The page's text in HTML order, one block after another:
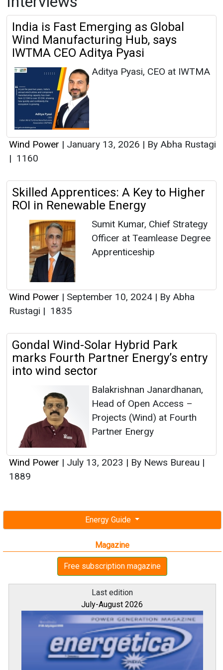
Energy Guide
Magazine
Free subscription magazine
Last edition
July-August 2026
India is Fast Emerging as Global
Wind Manufacturing Hub, says
IWTMA CEO Aditya Pyasi
Aditya Pyasi, CEO at IWTMA
Wind Power | January 13, 2026 | By Abha Rustagi
| 1160
Skilled Apprentices: A Key to Higher
ROI in Renewable Energy
Sumit Kumar, Chief Strategy
Officer at Teamlease Degree
Apprenticeship
Wind Power | September 10, 2024 | By Abha
Rustagi | 1835
Gondal Wind-Solar Hybrid Park
marks Fourth Partner Energy’s entry
into wind sector
Balakrishnan Janardhanan,
Head of Open Access –
Projects (Wind) at Fourth
Partner Energy
Wind Power | July 13, 2023 | By News Bureau |
1889